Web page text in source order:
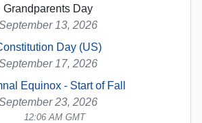
Grandparents Day
13, 2026
Day (US)
17, 2026
Equinox - Start of Fall
23, 2026
12:06 AM GMT